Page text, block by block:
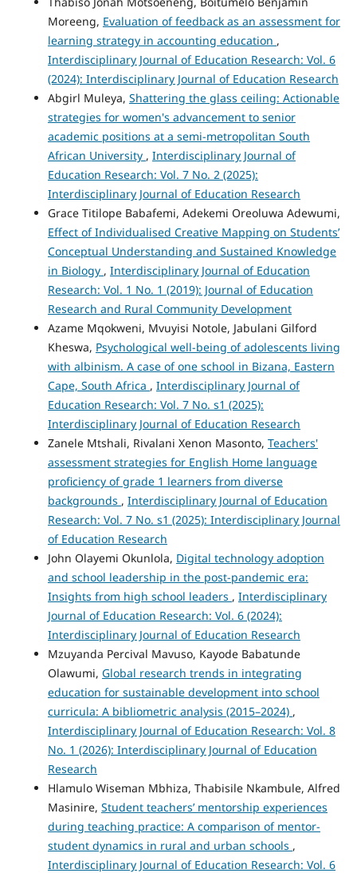
Moreeng, Evaluation of feedback as an assessment for
learning strategy in accounting education ,
Interdisciplinary Journal of Education Research: Vol. 6
(2024): Interdisciplinary Journal of Education Research
Abgirl Muleya, Shattering the glass ceiling: Actionable
strategies for women's advancement to senior
academic positions at a semi-metropolitan South
African University , Interdisciplinary Journal of
Education Research: Vol. 7 No. 2 (2025):
Interdisciplinary Journal of Education Research
Grace Titilope Babafemi, Adekemi Oreoluwa Adewumi,
Effect of Individualised Creative Mapping on Students’
Conceptual Understanding and Sustained Knowledge
in Biology , Interdisciplinary Journal of Education
Research: Vol. 1 No. 1 (2019): Journal of Education
Research and Rural Community Development
Azame Mqokweni, Mvuyisi Notole, Jabulani Gilford
Kheswa, Psychological well-being of adolescents living
with albinism. A case of one school in Bizana, Eastern
Cape, South Africa , Interdisciplinary Journal of
Education Research: Vol. 7 No. s1 (2025):
Interdisciplinary Journal of Education Research
Zanele Mtshali, Rivalani Xenon Masonto, Teachers'
assessment strategies for English Home language
proficiency of grade 1 learners from diverse
backgrounds , Interdisciplinary Journal of Education
Research: Vol. 7 No. s1 (2025): Interdisciplinary Journal
of Education Research
John Olayemi Okunlola, Digital technology adoption
and school leadership in the post-pandemic era:
Insights from high school leaders , Interdisciplinary
Journal of Education Research: Vol. 6 (2024):
Interdisciplinary Journal of Education Research
Mzuyanda Percival Mavuso, Kayode Babatunde
Olawumi, Global research trends in integrating
education for sustainable development into school
curricula: A bibliometric analysis (2015–2024) ,
Interdisciplinary Journal of Education Research: Vol. 8
No. 1 (2026): Interdisciplinary Journal of Education
Research
Hlamulo Wiseman Mbhiza, Thabisile Nkambule, Alfred
Masinire, Student teachers’ mentorship experiences
during teaching practice: A comparison of mentor-
student dynamics in rural and urban schools ,
Interdisciplinary Journal of Education Research: Vol. 6